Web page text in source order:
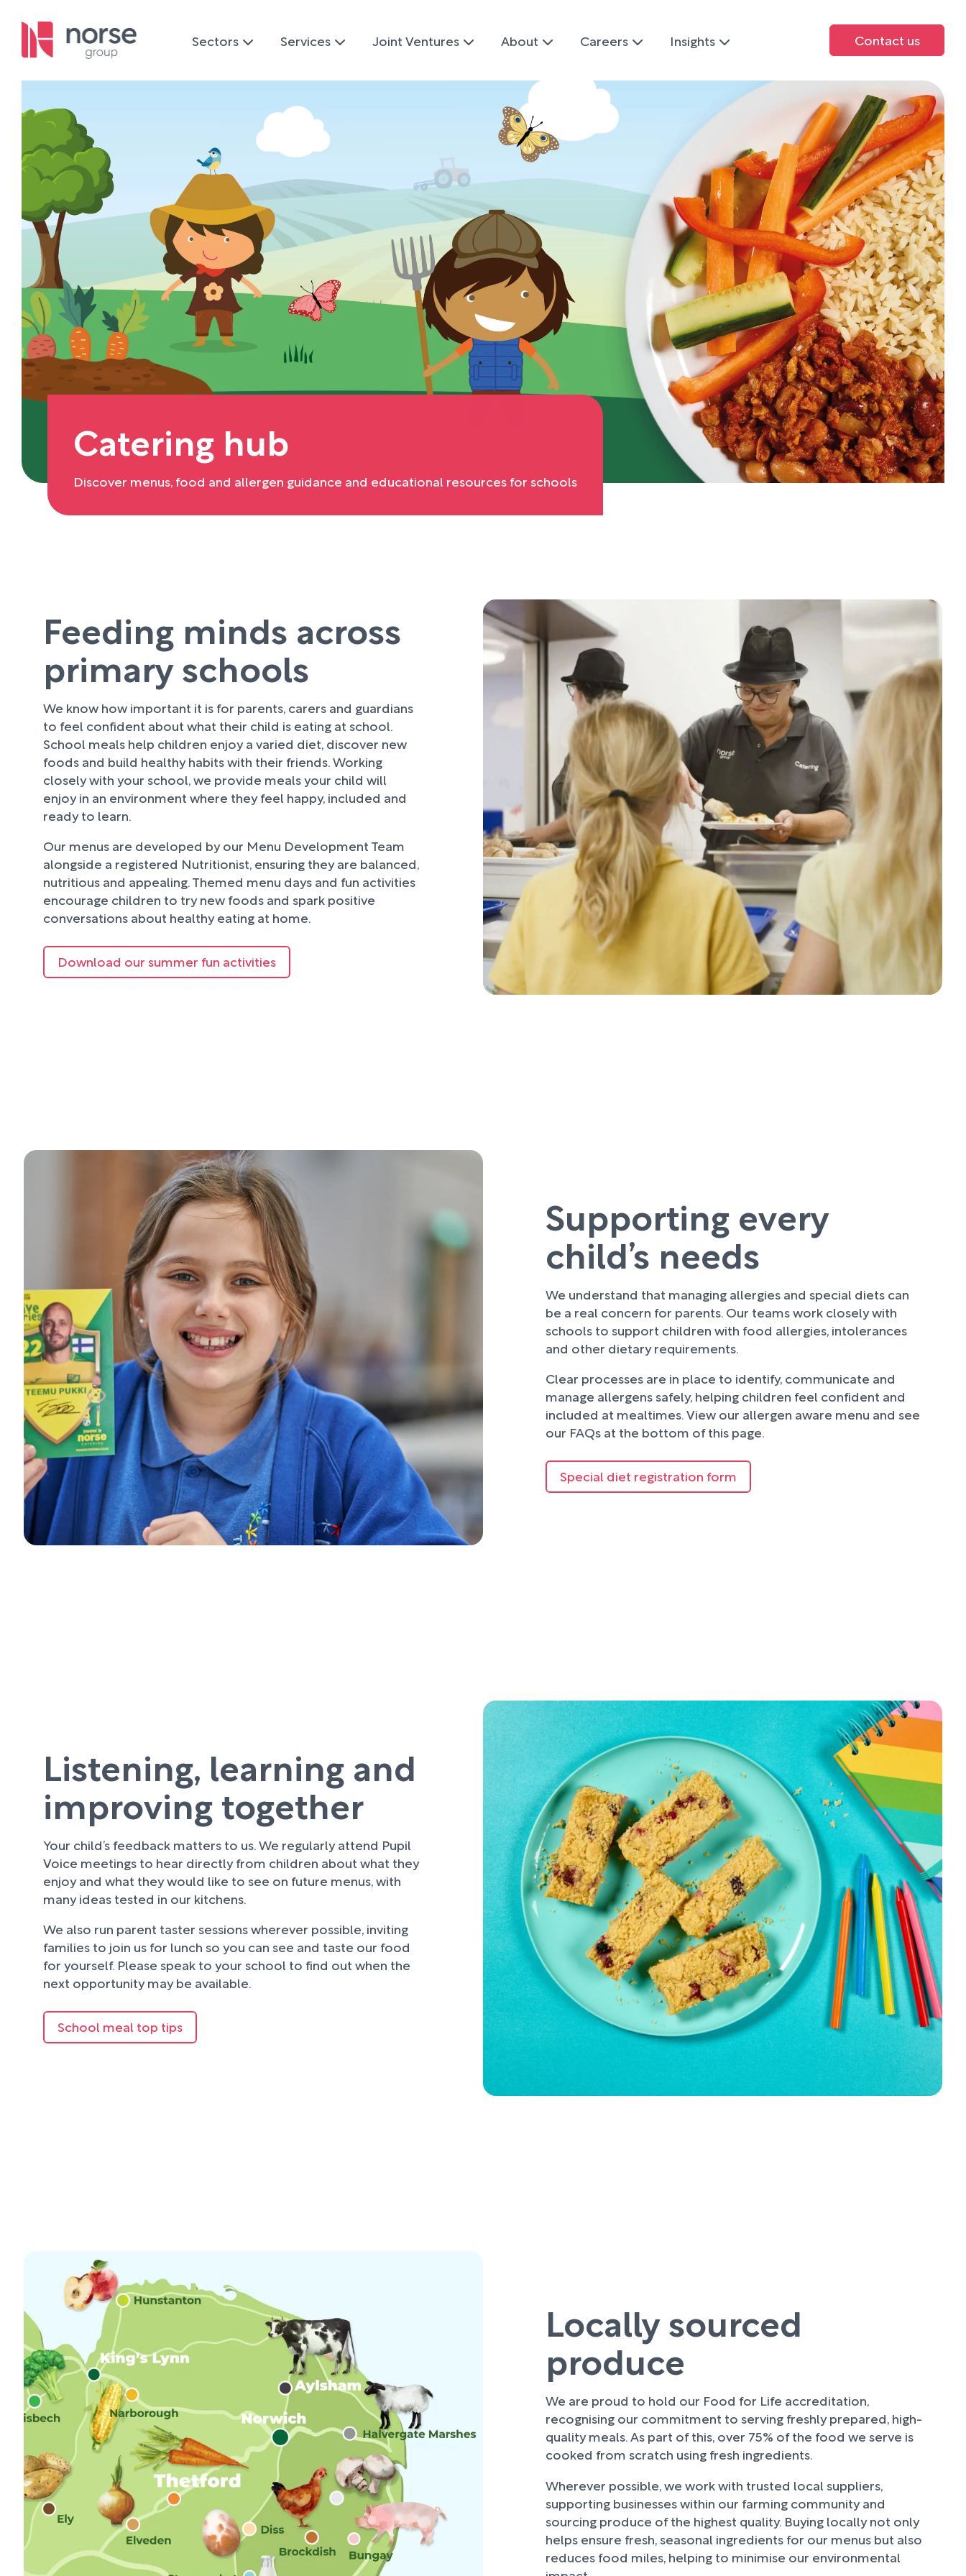
Sectors Services Joint Ventures About Careers Insights Contact us
Catering hub
Discover menus, food and allergen guidance and educational resources for schools
Feeding minds across
primary schools
We know how important it is for parents, carers and guardians
to feel confident about what their child is eating at school.
School meals help children enjoy a varied diet, discover new
foods and build healthy habits with their friends. Working
closely with your school, we provide meals your child will
enjoy in an environment where they feel happy, included and
ready to learn.
Our menus are developed by our Menu Development Team
alongside a registered Nutritionist, ensuring they are balanced,
nutritious and appealing. Themed menu days and fun activities
encourage children to try new foods and spark positive
conversations about healthy eating at home.
Download our summer fun activities
Supporting every
child’s needs
We understand that managing allergies and special diets can
be a real concern for parents. Our teams work closely with
schools to support children with food allergies, intolerances
and other dietary requirements.
Clear processes are in place to identify, communicate and
manage allergens safely, helping children feel confident and
included at mealtimes. View our allergen aware menu and see
our FAQs at the bottom of this page.
Special diet registration form
Listening, learning and
improving together
Your child’s feedback matters to us. We regularly attend Pupil
Voice meetings to hear directly from children about what they
enjoy and what they would like to see on future menus, with
many ideas tested in our kitchens.
We also run parent taster sessions wherever possible, inviting
families to join us for lunch so you can see and taste our food
for yourself. Please speak to your school to find out when the
next opportunity may be available.
School meal top tips
Locally sourced
produce
We are proud to hold our Food for Life accreditation,
recognising our commitment to serving freshly prepared, high-
quality meals. As part of this, over 75% of the food we serve is
cooked from scratch using fresh ingredients.
Wherever possible, we work with trusted local suppliers,
supporting businesses within our farming community and
sourcing produce of the highest quality. Buying locally not only
helps ensure fresh, seasonal ingredients for our menus but also
reduces food miles, helping to minimise our environmental